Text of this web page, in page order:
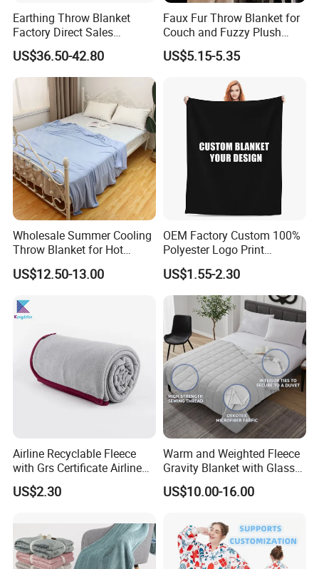
Earthing Throw Blanket
Factory Direct Sales
Comfortable and Skin-
Friendly Sleeping System
US$36.50-42.80
Faux Fur Throw Blanket for
Couch and Fuzzy Plush
Thick Bubble Blanket
US$5.15-5.35
Wholesale Summer Cooling
Throw Blanket for Hot
Sleepers with Ice Cold
Feeling
US$12.50-13.00
OEM Factory Custom 100%
Polyester Logo Print
Oversized Eco-Friendly
Fleece Throw Blanket
US$1.55-2.30
Airline Recyclable Fleece
with Grs Certificate Airline
Blanket
US$2.30
Warm and Weighted Fleece
Gravity Blanket with Glass
Beads Polyester/Cotton
Fabric Gravio Crystal
US$10.00-16.00